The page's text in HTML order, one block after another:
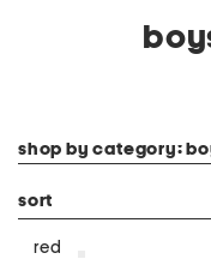
shop by category:
sort
red